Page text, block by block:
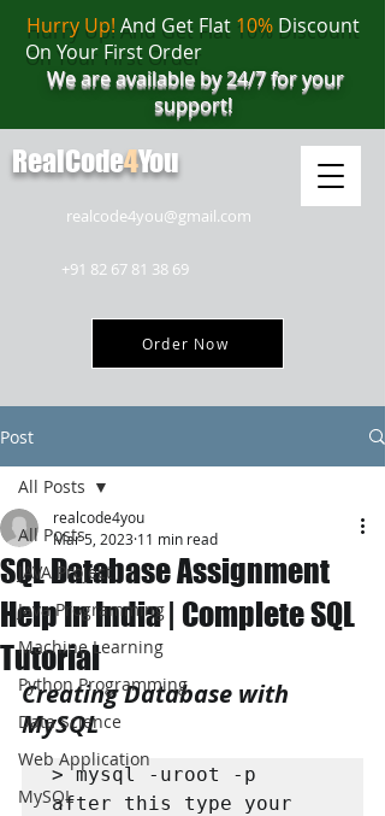
realcode4you@gmail.com
+91 82 67 81 38 69
Order Now
Hurry Up! And Get Flat 10%Discount
On Your First Order
We are available by 24/7 for your
support!
RealCode4You
Post
All Posts
JAVA Project
Java Programming
Machine Learning
Python Programming
Data Science
Web Application
MySQL
All Posts
SQL Database Assignment
Help In India | Complete SQL
Tutorial
realcode4you
Mar 5, 2023 11 min read
Creating Database with
MySQL
> mysql -uroot -p
after this type your